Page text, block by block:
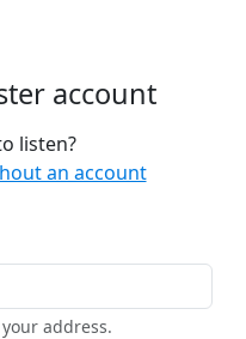
account
listen?
an account
address.